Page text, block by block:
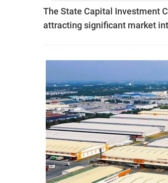
The State Capital Investment
attracting significant market